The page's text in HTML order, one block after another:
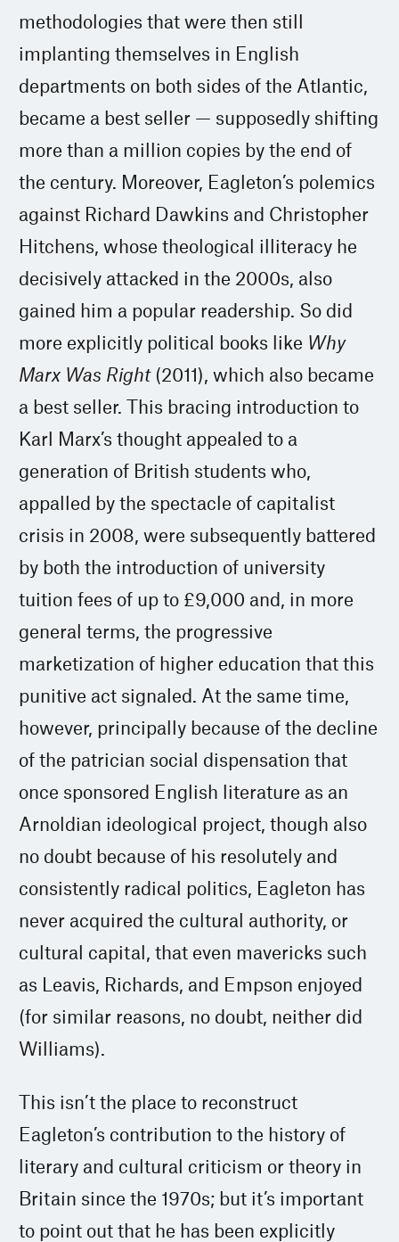
methodologies that were then still
implanting themselves in English
departments on both sides of the Atlantic,
became a best seller — supposedly shifting
more than a million copies by the end of
the century. Moreover, Eagleton’s polemics
against Richard Dawkins and Christopher
Hitchens, whose theological illiteracy he
decisively attacked in the 2000s, also
gained him a popular readership. So did
more explicitly political books like Why
Marx Was Right (2011), which also became
a best seller. This bracing introduction to
Karl Marx’s thought appealed to a
generation of British students who,
appalled by the spectacle of capitalist
crisis in 2008, were subsequently battered
by both the introduction of university
tuition fees of up to £9,000 and, in more
general terms, the progressive
marketization of higher education that this
punitive act signaled. At the same time,
however, principally because of the decline
of the patrician social dispensation that
once sponsored English literature as an
Arnoldian ideological project, though also
no doubt because of his resolutely and
consistently radical politics, Eagleton has
never acquired the cultural authority, or
cultural capital, that even mavericks such
as Leavis, Richards, and Empson enjoyed
(for similar reasons, no doubt, neither did
Williams).
This isn’t the place to reconstruct
Eagleton’s contribution to the history of
literary and cultural criticism or theory in
Britain since the 1970s; but it’s important
to point out that he has been explicitly